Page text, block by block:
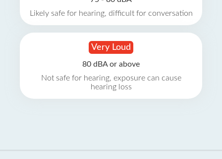
Likely safe for hearing, difficult for conversation
Very Loud
80 dBA or above
Not safe for hearing, exposure can cause
hearing loss